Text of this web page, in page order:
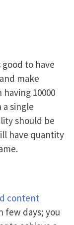
to have
make
10000
single
should be
have quantity
content
few days; you